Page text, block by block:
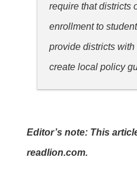
require that districts
enrollment to
provide districts
create local policy
Editor’s note: This
readlion.com.